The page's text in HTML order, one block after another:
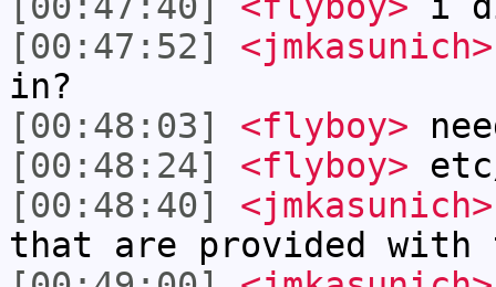
[00:47:52]
<jmkasunich>
in?
[00:48:03]
<flyboy>
[00:48:24]
<flyboy>
[00:48:40]
<jmkasunich>
that are provided with